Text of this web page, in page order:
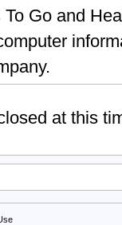
Go and
at this